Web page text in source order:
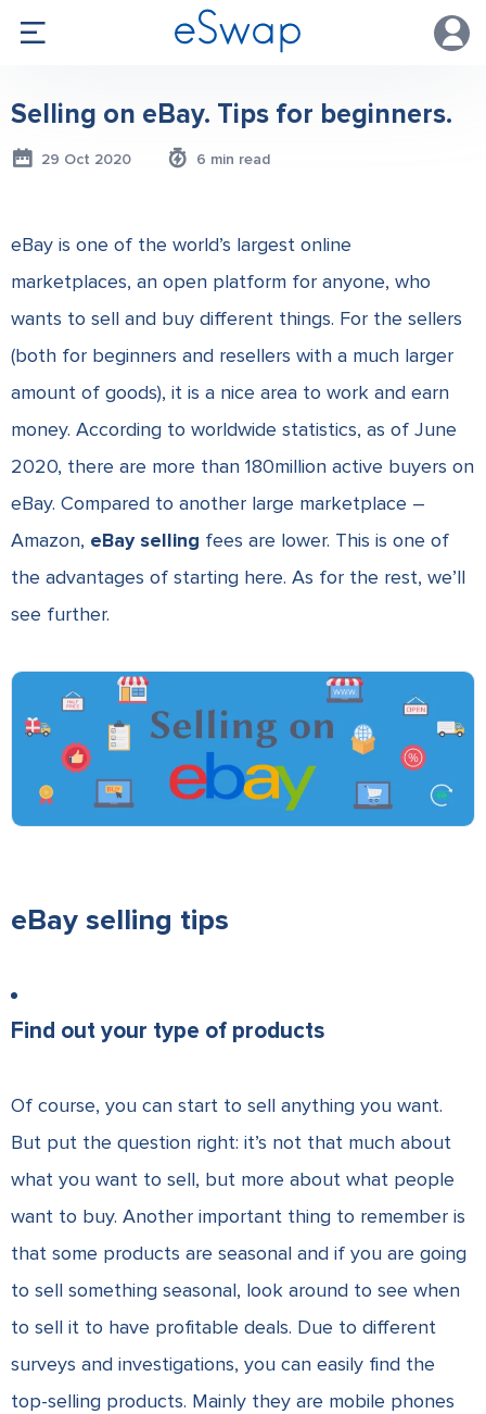
Selling on eBay. Tips for beginners.
29 Oct 2020 6 min read
eBay is one of the world’s largest online
marketplaces, an open platform for anyone, who
wants to sell and buy different things. For the sellers
(both for beginners and resellers with a much larger
amount of goods), it is a nice area to work and earn
money. According to worldwide statistics, as of June
2020, there are more than 180million active buyers on
eBay. Compared to another large marketplace –
Amazon, eBay selling fees are lower. This is one of
the advantages of starting here. As for the rest, we’ll
see further.
eBay selling tips
Find out your type of products
Of course, you can start to sell anything you want.
But put the question right: it’s not that much about
what you want to sell, but more about what people
want to buy. Another important thing to remember is
that some products are seasonal and if you are going
to sell something seasonal, look around to see when
to sell it to have profitable deals. Due to different
surveys and investigations, you can easily find the
top-selling products. Mainly they are mobile phones